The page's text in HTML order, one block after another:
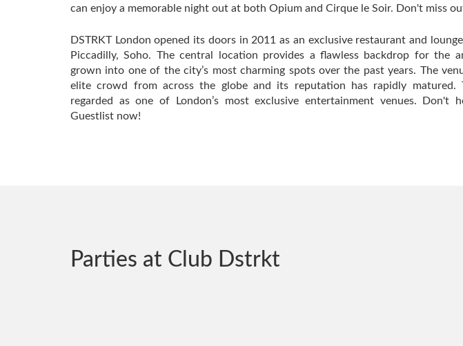
can enjoy a memorable night out at both Opium and Cirque le Soir. Don't miss
DSTRKT London opened its doors in 2011 as an exclusive restaurant and
Piccadilly, Soho. The central location provides a flawless backdrop for the
grown into one of the city’s most charming spots over the past years. The
elite crowd from across the globe and its reputation has rapidly matured.
regarded as one of London’s most exclusive entertainment venues. Don't
Guestlist now!
Parties at Club Dstrkt